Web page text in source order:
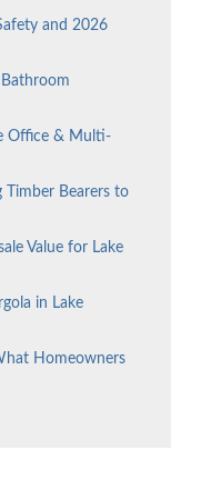
and 2026
Office & Multi-
Timber Bearers to
Value for Lake
in Lake
Homeowners